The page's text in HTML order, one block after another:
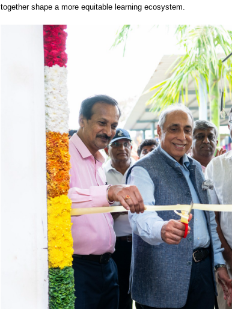
together shape a more equitable learning ecosystem.